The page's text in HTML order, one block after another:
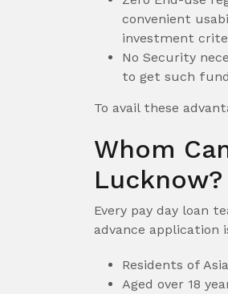
convenient
investment
No Security
to get such
To avail these
Whom
Lucknow?
Every pay day loan
advance application
Residents of Asia
Aged over 18